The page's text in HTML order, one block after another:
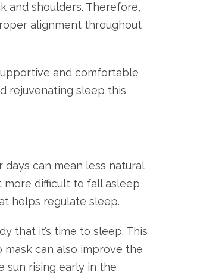
and shoulders. Therefore,
alignment throughout
and comfortable
rejuvenating sleep this
can mean less natural
more difficult to fall asleep
helps regulate sleep.
that it’s time to sleep. This
can also improve the
sun rising early in the